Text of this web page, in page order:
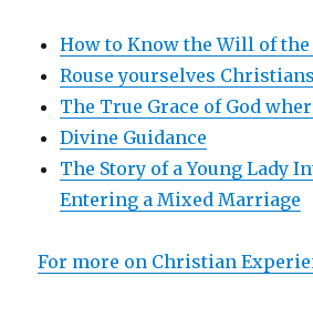
How to Know the Will of the
Rouse yourselves Christians
The True Grace of God
Divine Guidance
The Story of a Young Lady
Entering a Mixed Marriage
For more on Christian